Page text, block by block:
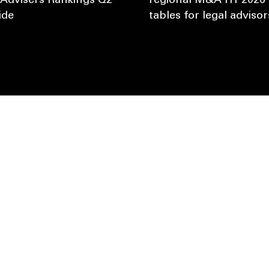
tables for legal